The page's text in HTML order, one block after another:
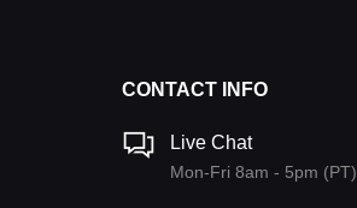
CONTACT INFO
Live Chat
Mon-Fri 8am - 5pm (PT)